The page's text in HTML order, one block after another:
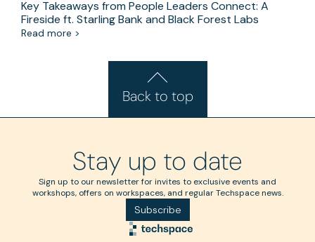
Key Takeaways from People Leaders Connect: A
Fireside ft. Starling Bank and Black Forest Labs
Read more >
Back to top
Stay up to date
Sign up to our newsletter for invites to exclusive events and
workshops, offers on workspaces, and regular Techspace news.
Subscribe